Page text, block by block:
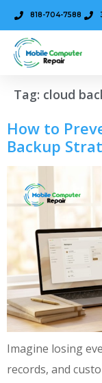
818-704-7588
Tag: cloud
How to
Backup
Imagine losing
records, and